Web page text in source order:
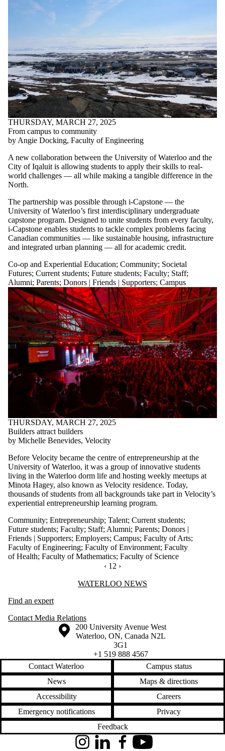
THURSDAY, MARCH 27, 2025
From campus to community
by Angie Docking, Faculty of Engineering
A new collaboration between the University of Waterloo and the
City of Iqaluit is allowing students to apply their skills to real-
world challenges — all while making a tangible difference in the
North.
The partnership was possible through i-Capstone — the
University of Waterloo’s first interdisciplinary undergraduate
capstone program. Designed to unite students from every faculty,
i-Capstone enables students to tackle complex problems facing
Canadian communities — like sustainable housing, infrastructure
and integrated urban planning — all for academic credit.
Co-op and Experiential Education; Community; Societal
Futures; Current students; Future students; Faculty; Staff;
Alumni; Parents; Donors | Friends | Supporters; Campus
THURSDAY, MARCH 27, 2025
Builders attract builders
by Michelle Benevides, Velocity
Before Velocity became the centre of entrepreneurship at the
University of Waterloo, it was a group of innovative students
living in the Waterloo dorm life and hosting weekly meetups at
Minota Hagey, also known as Velocity residence. Today,
thousands of students from all backgrounds take part in Velocity’s
experiential entrepreneurship learning program.
Community; Entrepreneurship; Talent; Current students;
Future students; Faculty; Staff; Alumni; Parents; Donors |
Friends | Supporters; Employers; Campus; Faculty of Arts;
Faculty of Engineering; Faculty of Environment; Faculty
of Health; Faculty of Mathematics; Faculty of Science
PREVIOUS PAGE
‹ CURRENTLY ON PAGE 12
12 NEXT PAGE
›
Information about Waterloo NewsWATERLOO NEWS
Find an expert
Contact Media Relations
Information about the University of Waterloo
Campus map
200 University Avenue West
Waterloo, ON, Canada N2L
3G1
+1 519 888 4567
Contact Waterloo
Campus status
News
Maps & directions
Accessibility
Careers
Emergency notifications
Privacy
Feedback
InstagramLinkedInFacebookYouTube